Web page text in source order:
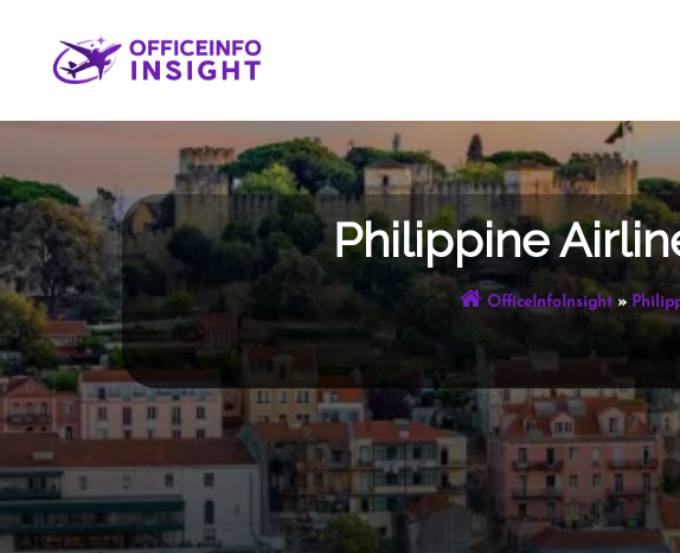
content
Philippine
OfficeInfoInsight»